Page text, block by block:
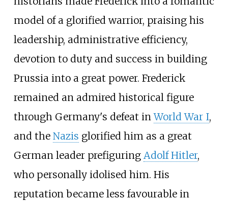
model of a glorified warrior, praising his
leadership, administrative efficiency,
devotion to duty and success in building
Prussia into a great power. Frederick
remained an admired historical figure
through Germany's defeat inWorld War I,
and the Nazis glorified him as a great
German leader prefiguring Adolf Hitler,
who personally idolised him. His
reputation became less favourable in